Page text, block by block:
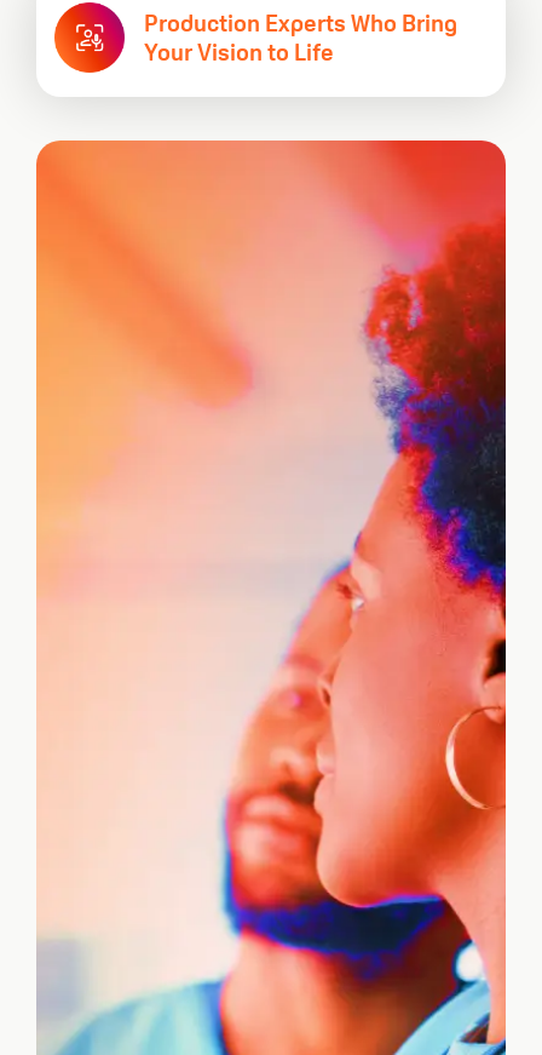
Production Experts Who Bring
Your Vision to Life